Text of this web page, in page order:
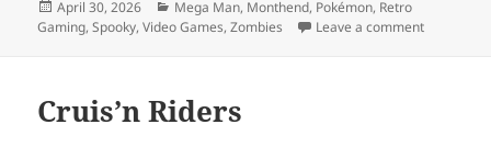
Posted
on
April 30, 2026 Categories
Mega Man, Monthend, Pokémon, Retro
Gaming,Spooky,Video Games,Zombies Leave a commenton
Cruis’n Riders